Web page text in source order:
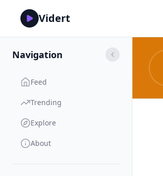
Vidert
Navigation
Feed
Trending
Explore
About